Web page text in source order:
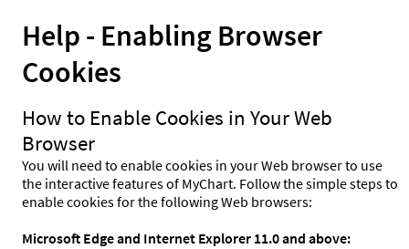
Help - Enabling Browser
Cookies
How to Enable Cookies in Your Web
Browser
You will need to enable cookies in your Web browser to use
the interactive features of MyChart. Follow the simple steps to
enable cookies for the following Web browsers:
Microsoft Edge and Internet Explorer 11.0 and above: